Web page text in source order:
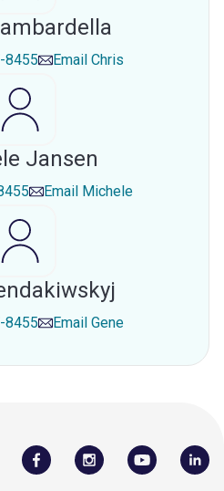
8455 Email Chris
Jansen
Email Michele
8455 Email Gene